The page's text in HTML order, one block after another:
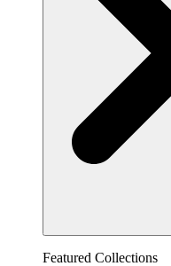
Featured Collections